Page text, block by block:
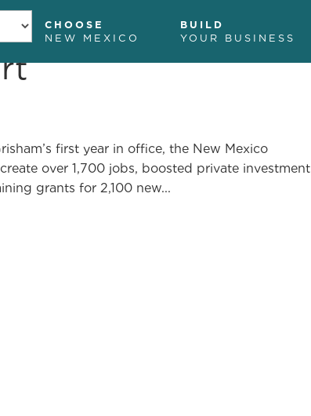
CHOOSE
NEW MEXICO
BUILD
YOUR BUSINESS
first year in office, the New Mexico
over 1,700 jobs, boosted private investment
grants for 2,100 new...